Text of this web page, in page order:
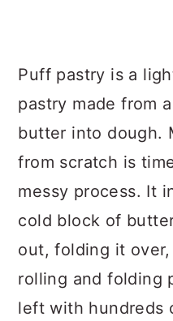
Puff pastry is a
pastry made from
butter into dough.
from scratch is
messy process. It
cold block of
out, folding it
rolling and folding
left with hundreds